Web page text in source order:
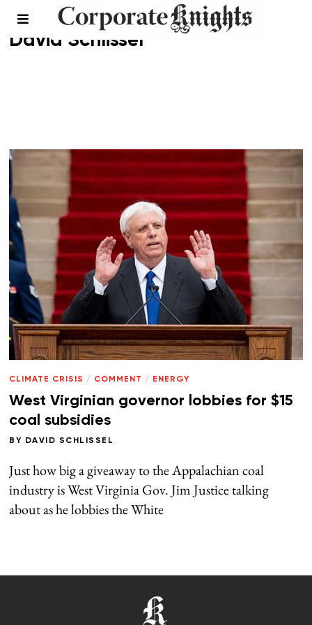
David Schlissel
CLIMATE CRISIS / COMMENT / ENERGY
West Virginian governor lobbies for $15
coal subsidies
BY DAVID SCHLISSEL
Just how big a giveaway to the Appalachian coal
industry is West Virginia Gov. Jim Justice talking
about as he lobbies the White